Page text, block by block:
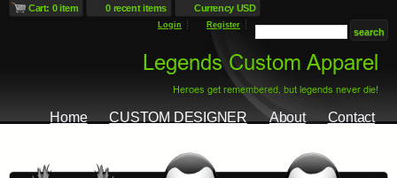
Cart: 0 item 0 recent items Currency USD
Login Register
Home CUSTOM DESIGNER About Contact